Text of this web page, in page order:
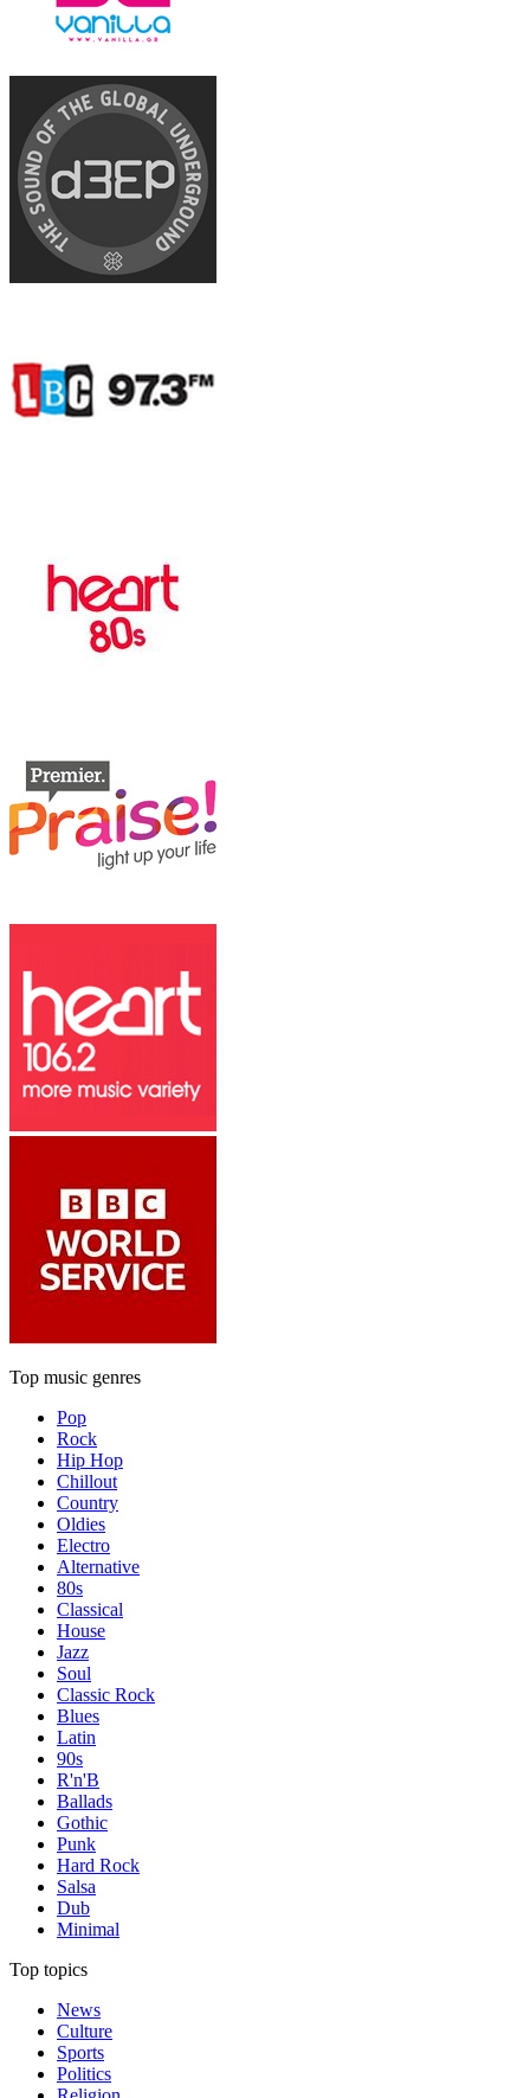
Top music genres
Pop
Rock
Hip Hop
Chillout
Country
Oldies
Electro
Alternative
80s
Classical
House
Jazz
Soul
Classic Rock
Blues
Latin
90s
R'n'B
Ballads
Gothic
Punk
Hard Rock
Salsa
Dub
Minimal
Top topics
News
Culture
Sports
Politics